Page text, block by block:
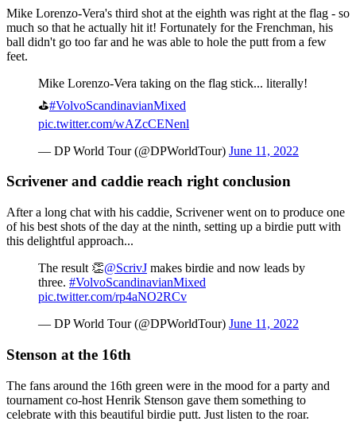
Mike Lorenzo-Vera's third shot at the eighth was right at the flag - so
much so that he actually hit it! Fortunately for the Frenchman, his
ball didn't go too far and he was able to hole the putt from a few
feet.
Mike Lorenzo-Vera taking on the flag stick... literally!
⛳️#VolvoScandinavianMixed
pic.twitter.com/wAZcCENenl
— DP World Tour (@DPWorldTour) June 11, 2022
Scrivener and caddie reach right conclusion
After a long chat with his caddie, Scrivener went on to produce one
of his best shots of the day at the ninth, setting up a birdie putt with
this delightful approach...
The result 👏@ScrivJ makes birdie and now leads by
three. #VolvoScandinavianMixed
pic.twitter.com/rp4aNO2RCv
— DP World Tour (@DPWorldTour) June 11, 2022
Stenson at the 16th
The fans around the 16th green were in the mood for a party and
tournament co-host Henrik Stenson gave them something to
celebrate with this beautiful birdie putt. Just listen to the roar.